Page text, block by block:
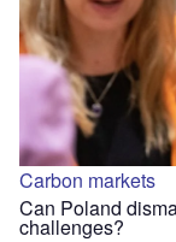
Carbon markets
Can Poland
challenges?